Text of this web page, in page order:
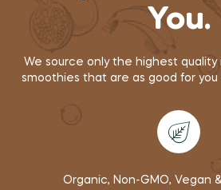
You.
We source only the highest
smoothies that are as good for
Organic, Non-GMO, Vegan